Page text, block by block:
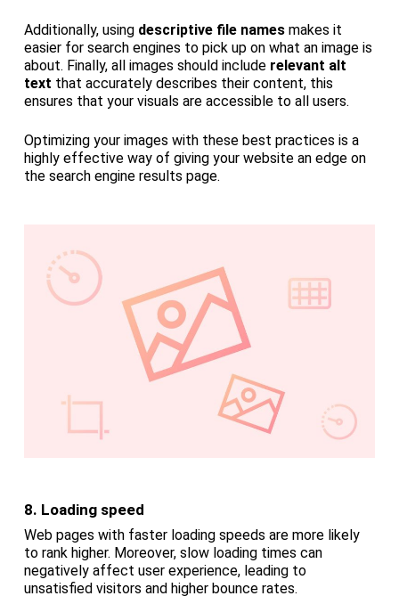
Additionally, using descriptive file namesmakes it
easier for search engines to pick up on what an image is
about. Finally, all images should include relevant alt
text that accurately describes their content, this
ensures that your visuals are accessible to all users.
Optimizing your images with these best practices is a
highly effective way of giving your website an edge on
the search engine results page.
8. Loading speed
Web pages with faster loading speeds are more likely
to rank higher. Moreover, slow loading times can
negatively affect user experience, leading to
unsatisfied visitors and higher bounce rates.